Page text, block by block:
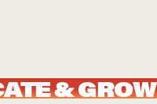
& GROW